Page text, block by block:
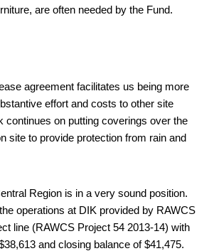
are often needed by the Fund.
agreement facilitates us being more
effort and costs to other site
continues on putting coverings over the
site to provide protection from rain and
Region is in a very sound position.
operations at DIK provided by RAWCS
line (RAWCS Project 54 2013-14) with
and closing balance of $41,475.